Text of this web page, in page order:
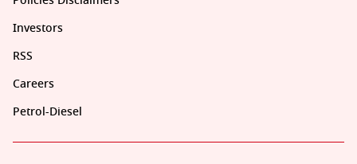
Investors
RSS
Careers
Petrol-Diesel